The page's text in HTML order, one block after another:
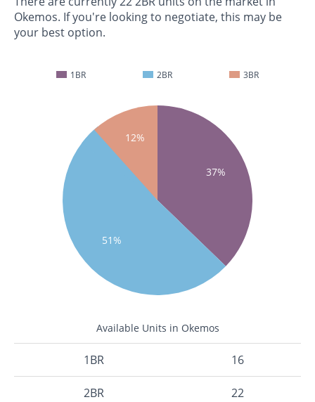
Okemos. If you're looking to negotiate, this may be
your best option.
1BR 2BR 3BR
37%
51%
12%
Available Units in Okemos
1BR 16
2BR 22